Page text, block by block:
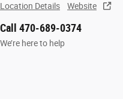
Location Details Website
Call 470-689-0374
We’re here to help